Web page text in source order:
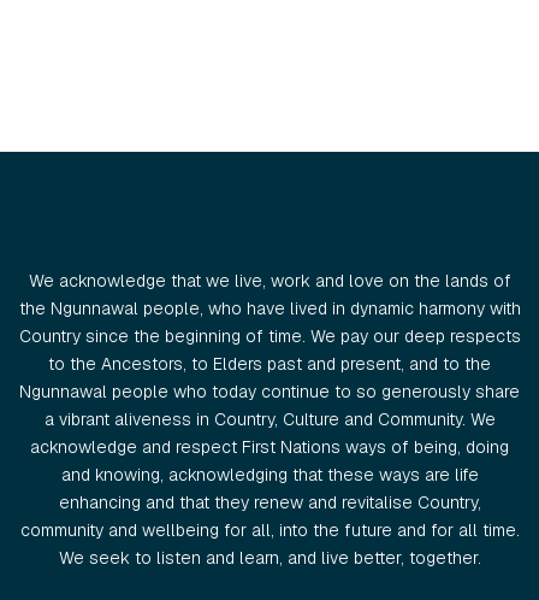
We acknowledge that we live, work and love on the lands of
the Ngunnawal people, who have lived in dynamic harmony with
Country since the beginning of time. We pay our deep respects
to the Ancestors, to Elders past and present, and to the
Ngunnawal people who today continue to so generously share
a vibrant aliveness in Country, Culture and Community. We
acknowledge and respect First Nations ways of being, doing
and knowing, acknowledging that these ways are life
enhancing and that they renew and revitalise Country,
community and wellbeing for all, into the future and for all time.
We seek to listen and learn, and live better, together.